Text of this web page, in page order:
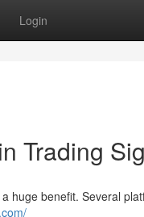
Login
Trading
huge benefit. Several